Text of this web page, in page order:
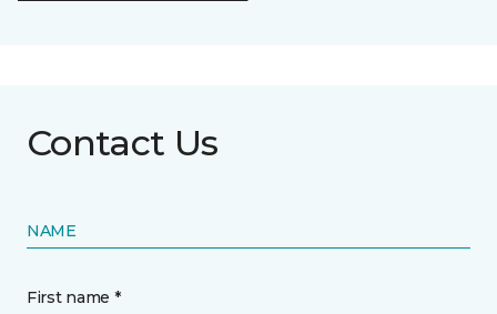
Contact Us
NAME
First name *